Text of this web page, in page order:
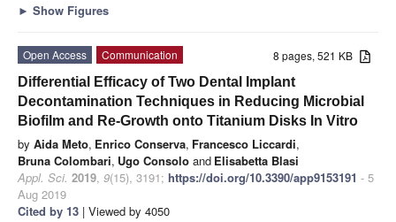
► Show Figures
8 pages, 521 KB
Open Access
Communication
Differential Efficacy of Two Dental Implant
Decontamination Techniques in Reducing Microbial
Biofilm and Re-Growth onto Titanium Disks In Vitro
by Aida Meto, Enrico Conserva, Francesco Liccardi,
Bruna Colombari, Ugo Consolo and Elisabetta Blasi
Appl. Sci. 2019, 9(15), 3191; https://doi.org/10.3390/app9153191 - 5
Aug 2019
Cited by 13 | Viewed by 4050